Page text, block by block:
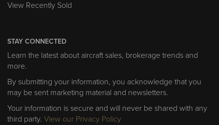
View Recently Sold
STAY CONNECTED
Learn the latest about aircraft sales, brokerage trends and
more.
By submitting your information, you acknowledge that you
may be sent marketing material and newsletters.
Your information is secure and will never be shared with any
third party. View our Privacy Policy